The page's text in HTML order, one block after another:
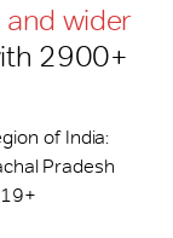
wider
2900+
of India:
Pradesh